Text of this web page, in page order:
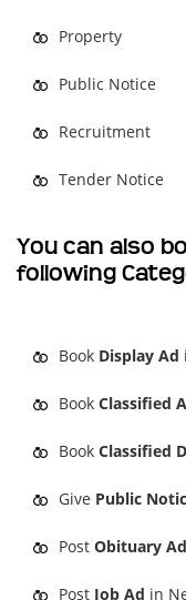
Property
Public Notice
Recruitment
Tender Notice
You can also
following
Book Display Ad
Book Classified
Book Classified
Give Public
Post Obituary Ad
Post Job Ad in